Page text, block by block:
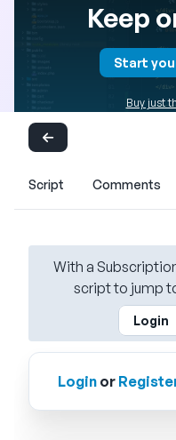
Keep
Start
Buy just
Script Comments
With a
script to jump
Login
Loginor